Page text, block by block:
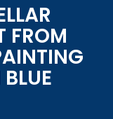
FROM